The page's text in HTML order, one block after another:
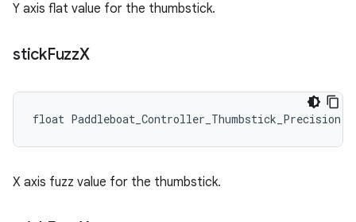
Y axis flat value for the thumbstick.
stickFuzzX
float
X axis fuzz value for the thumbstick.